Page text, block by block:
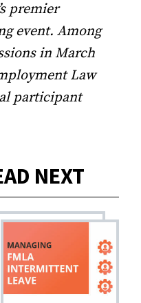
premier
event. Among
in March
Law
participant
NEXT